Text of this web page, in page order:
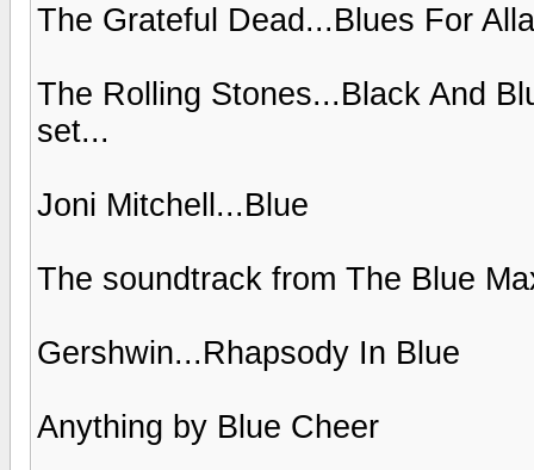
The Grateful Dead...Blues For
The Rolling Stones...Black And
set...
Joni Mitchell...Blue
The soundtrack from The Blue
Gershwin...Rhapsody In Blue
Anything by Blue Cheer